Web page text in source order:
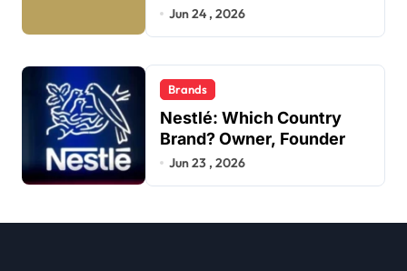
Jun 24 , 2026
Brands
Nestlé: Which Country
Brand? Owner, Founder
Jun 23 , 2026